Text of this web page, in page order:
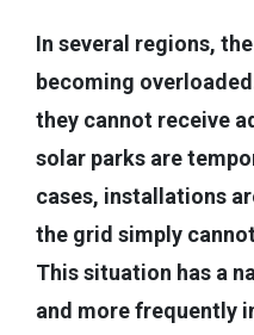
In several regions,
becoming
they cannot receive
solar parks are
cases, installations
the grid simply
This situation has a
and more frequently